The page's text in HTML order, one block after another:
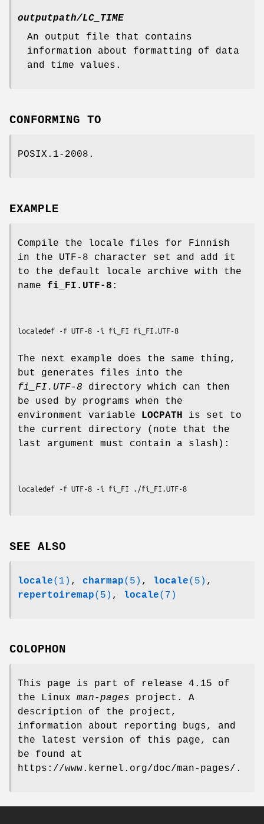
outputpath/LC_TIME
An output file that contains
information about formatting of data
and time values.
CONFORMING TO
POSIX.1-2008.
EXAMPLE
Compile the locale files for Finnish
in the UTF-8 character set and add it
to the default locale archive with the
name fi_FI.UTF-8 :
The next example does the same thing,
but generates files into the
fi_FI.UTF-8 directory which can then
be used by programs when the
environment variable LOCPATH is set to
the current directory (note that the
last argument must contain a slash):
SEE ALSO
locale(1) , charmap(5) , locale(5) ,
repertoiremap(5) , locale(7)
COLOPHON
This page is part of release 4.15 of
the Linux man-pages project. A
description of the project,
information about reporting bugs, and
the latest version of this page, can
be found at
https://www.kernel.org/doc/man-pages/.